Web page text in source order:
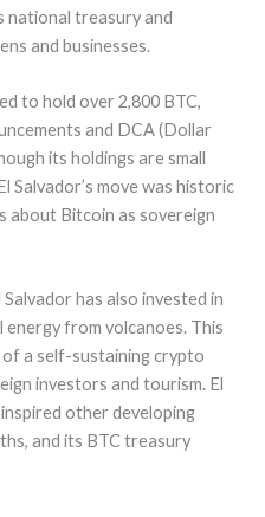
national treasury and
and businesses.
to hold over 2,800 BTC,
and DCA (Dollar
its holdings are small
Salvador’s move was historic
about Bitcoin as sovereign
has also invested in
energy from volcanoes. This
a self-sustaining crypto
investors and tourism. El
other developing
and its BTC treasury